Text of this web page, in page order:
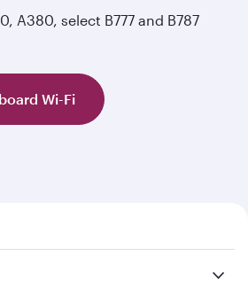
A380, select B777 and B787
Wi-Fi